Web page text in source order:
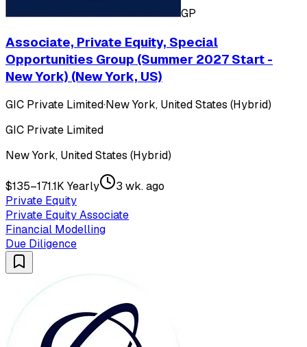
GP
Associate, Private Equity, Special
Opportunities Group (Summer 2027 Start -
New York) (New York, US)
GIC Private Limited·New York, United States (Hybrid)
GIC Private Limited
New York, United States (Hybrid)
$135–171.1K Yearly
3 wk. ago
Private Equity
Private Equity Associate
Financial Modelling
Due Diligence